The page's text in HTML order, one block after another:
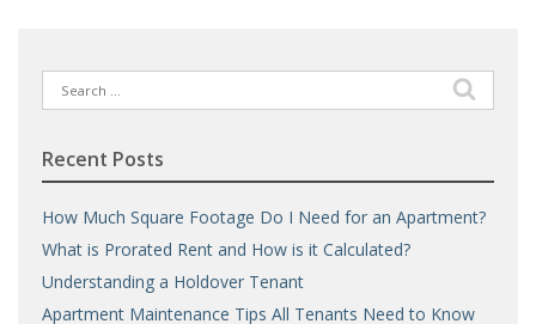
Search
for:
Recent Posts
How Much Square Footage Do I Need for an Apartment?
What is Prorated Rent and How is it Calculated?
Understanding a Holdover Tenant
Apartment Maintenance Tips All Tenants Need to Know